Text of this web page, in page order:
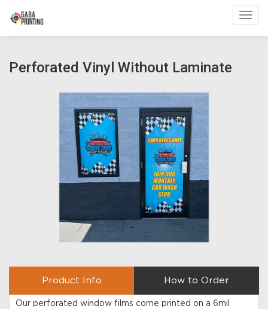
Perforated Vinyl Without Laminate
Product Info How to Order
Our perforated window films come printed on a 6mil